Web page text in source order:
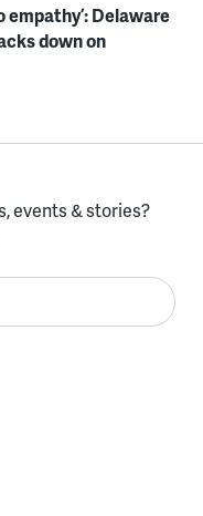
empathy’: Delaware
down on
events & stories?